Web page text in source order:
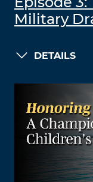
Episode
Military
DETAILS